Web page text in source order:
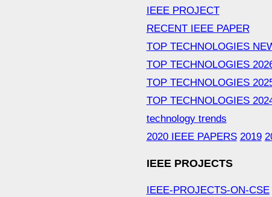
IEEE PROJECT
RECENT IEEE PAPER
TOP TECHNOLOGIES
TOP TECHNOLOGIES
TOP TECHNOLOGIES
TOP TECHNOLOGIES
technology trends
2020 IEEE PAPERS 2019
IEEE PROJECTS
IEEE-PROJECTS-ON-CSE